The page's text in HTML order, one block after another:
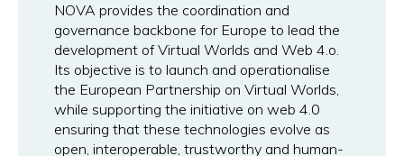
NOVA provides the coordination and
governance backbone for Europe to lead the
development of Virtual Worlds and Web 4.o.
Its objective is to launch and operationalise
the European Partnership on Virtual Worlds,
while supporting the initiative on web 4.0
ensuring that these technologies evolve as
open, interoperable, trustworthy and human-